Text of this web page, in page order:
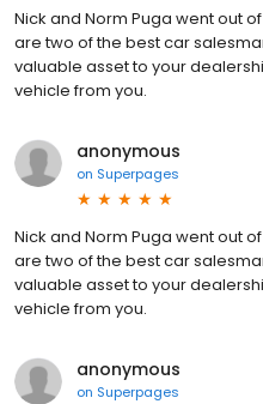
Nick and Norm Puga went out
are two of the best car
valuable asset to your
vehicle from you.
anonymous
on Superpages
Nick and Norm Puga went out
are two of the best car
valuable asset to your
vehicle from you.
anonymous
on Superpages